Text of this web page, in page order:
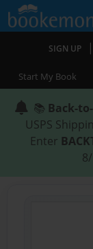
SIGN UP |
Start My Book
📚 Back-
USPS
Enter